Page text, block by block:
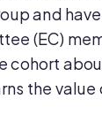
and
(EC)
cohort
the